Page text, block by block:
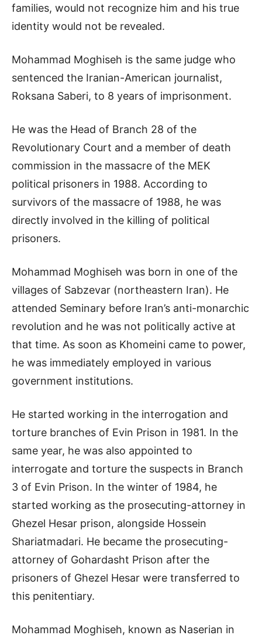
families, would not recognize him and his true
identity would not be revealed.
Mohammad Moghiseh is the same judge who
sentenced the Iranian-American journalist,
Roksana Saberi, to 8 years of imprisonment.
He was the Head of Branch 28 of the
Revolutionary Court and a member of death
commission in the massacre of the MEK
political prisoners in 1988. According to
survivors of the massacre of 1988, he was
directly involved in the killing of political
prisoners.
Mohammad Moghiseh was born in one of the
villages of Sabzevar (northeastern Iran). He
attended Seminary before Iran’s anti-monarchic
revolution and he was not politically active at
that time. As soon as Khomeini came to power,
he was immediately employed in various
government institutions.
He started working in the interrogation and
torture branches of Evin Prison in 1981. In the
same year, he was also appointed to
interrogate and torture the suspects in Branch
3 of Evin Prison. In the winter of 1984, he
started working as the prosecuting-attorney in
Ghezel Hesar prison, alongside Hossein
Shariatmadari. He became the prosecuting-
attorney of Gohardasht Prison after the
prisoners of Ghezel Hesar were transferred to
this penitentiary.
Mohammad Moghiseh, known as Naserian in